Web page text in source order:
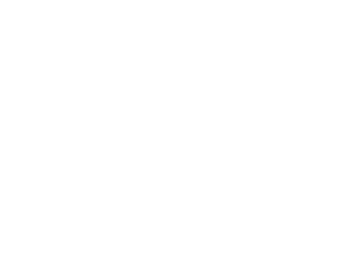
money within a year.